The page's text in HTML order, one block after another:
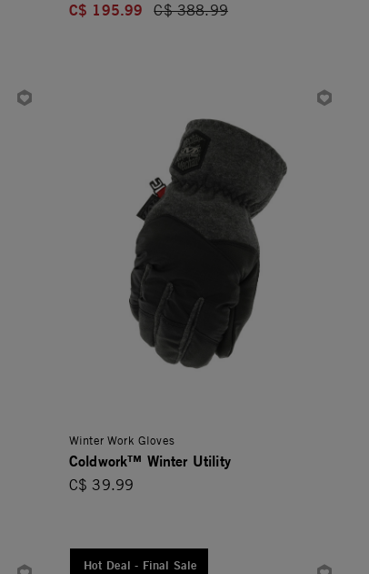
C$ 195.99
Price reduced from
C$ 388.99
Winter Work Gloves
Coldwork™ Winter Utility
C$ 39.99
Hot Deal - Final Sale